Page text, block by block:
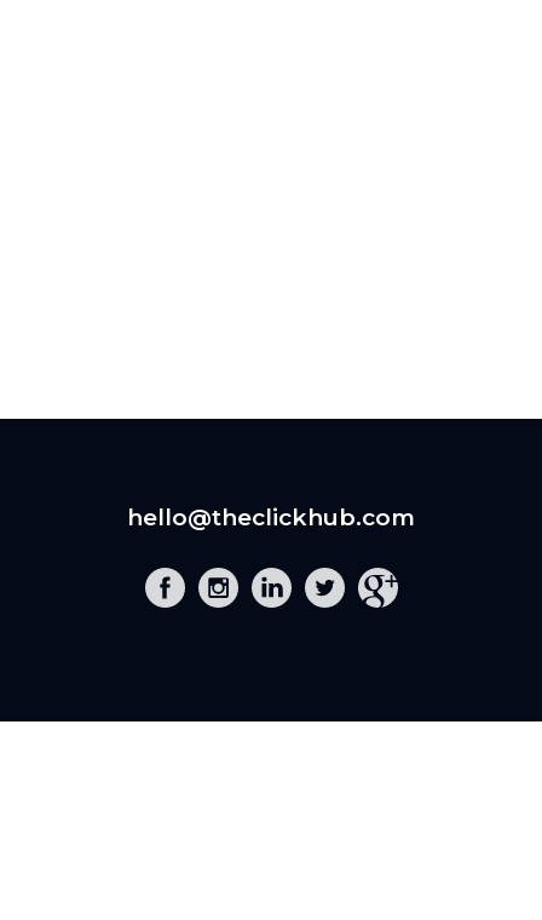
hello@theclickhub.com